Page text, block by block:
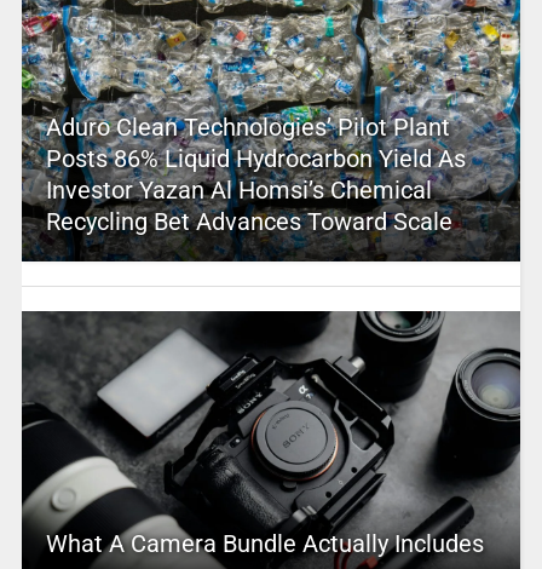
Aduro Clean Technologies’ Pilot Plant
Posts 86% Liquid Hydrocarbon Yield As
Investor Yazan Al Homsi’s Chemical
Recycling Bet Advances Toward Scale
What A Camera Bundle Actually Includes